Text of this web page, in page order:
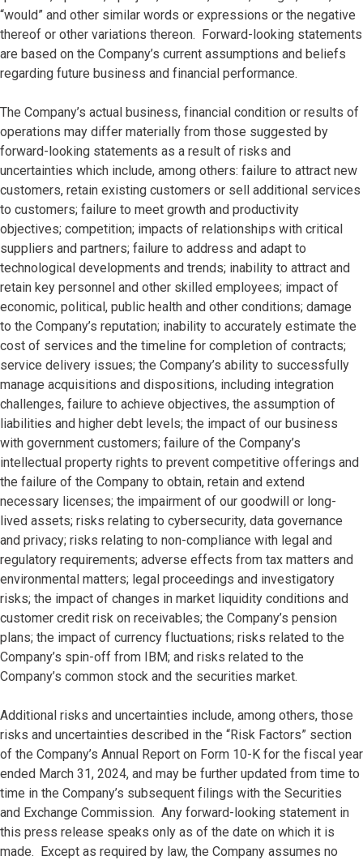
“would” and other similar words or expressions or the negative
thereof or other variations thereon. Forward-looking statements
are based on the Company’s current assumptions and beliefs
regarding future business and financial performance.
The Company’s actual business, financial condition or results of
operations may differ materially from those suggested by
forward-looking statements as a result of risks and
uncertainties which include, among others: failure to attract new
customers, retain existing customers or sell additional services
to customers; failure to meet growth and productivity
objectives; competition; impacts of relationships with critical
suppliers and partners; failure to address and adapt to
technological developments and trends; inability to attract and
retain key personnel and other skilled employees; impact of
economic, political, public health and other conditions; damage
to the Company’s reputation; inability to accurately estimate the
cost of services and the timeline for completion of contracts;
service delivery issues; the Company’s ability to successfully
manage acquisitions and dispositions, including integration
challenges, failure to achieve objectives, the assumption of
liabilities and higher debt levels; the impact of our business
with government customers; failure of the Company’s
intellectual property rights to prevent competitive offerings and
the failure of the Company to obtain, retain and extend
necessary licenses; the impairment of our goodwill or long-
lived assets; risks relating to cybersecurity, data governance
and privacy; risks relating to non-compliance with legal and
regulatory requirements; adverse effects from tax matters and
environmental matters; legal proceedings and investigatory
risks; the impact of changes in market liquidity conditions and
customer credit risk on receivables; the Company’s pension
plans; the impact of currency fluctuations; risks related to the
Company’s spin-off from IBM; and risks related to the
Company’s common stock and the securities market.
Additional risks and uncertainties include, among others, those
risks and uncertainties described in the “Risk Factors” section
of the Company’s Annual Report on Form 10-K for the fiscal year
ended March 31, 2024, and may be further updated from time to
time in the Company’s subsequent filings with the Securities
and Exchange Commission. Any forward-looking statement in
this press release speaks only as of the date on which it is
made. Except as required by law, the Company assumes no